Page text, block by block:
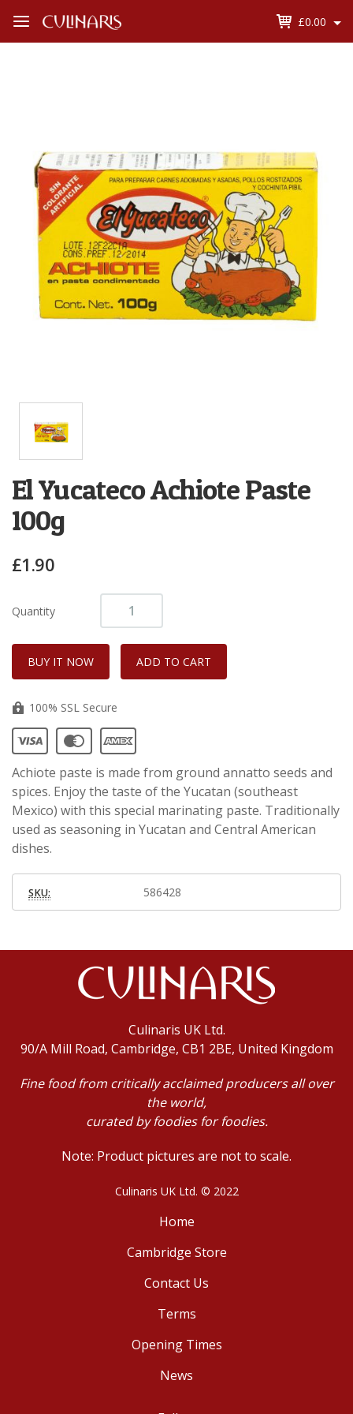
£0.00
El Yucateco Achiote Paste
100g
£1.90
Quantity
100% SSL Secure
Achiote paste is made from ground annatto seeds and
spices. Enjoy the taste of the Yucatan (southeast
Mexico) with this special marinating paste. Traditionally
used as seasoning in Yucatan and Central American
dishes.
SKU: 586428
Culinaris UK Ltd.
90/A Mill Road, Cambridge, CB1 2BE, United Kingdom
Fine food from critically acclaimed producers all over
the world,
curated by foodies for foodies.
Note: Product pictures are not to scale.
Culinaris UK Ltd. © 2022
Home
Cambridge Store
Contact Us
Terms
Opening Times
News